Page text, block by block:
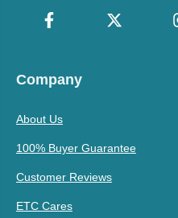
Company
About Us
100% Buyer Guarantee
Customer Reviews
ETC Cares